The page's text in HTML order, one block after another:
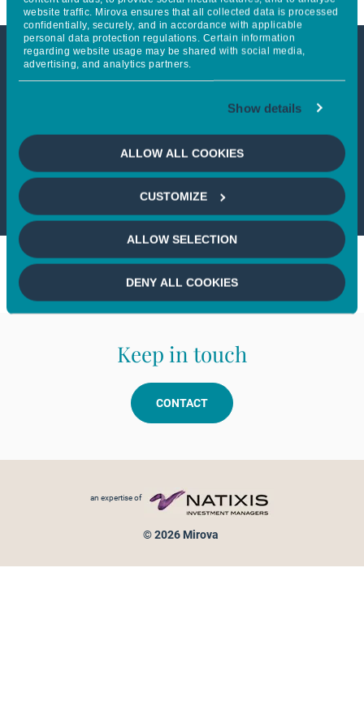
website traffic. Mirova ensures that all collected data is processed
confidentially, securely, and in accordance with applicable
personal data protection regulations. Certain information
regarding website usage may be shared with social media,
advertising, and analytics partners.
Show details
ALLOW ALL COOKIES
CUSTOMIZE
ALLOW SELECTION
DENY ALL COOKIES
This article is not accessible
from your country
If you wish to continue,please select
your country
Keep in touch
CONTACT
an expertise of
© 2026 Mirova